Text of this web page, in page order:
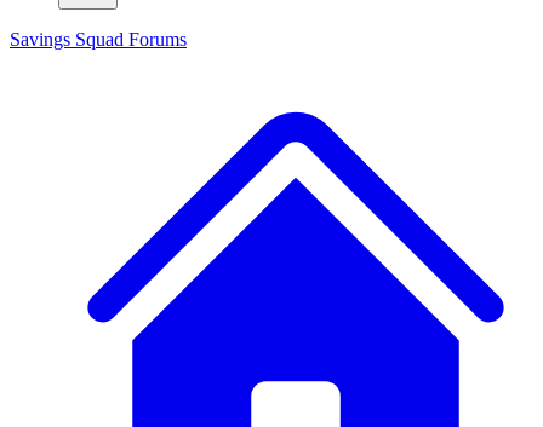
Savings Squad Forums